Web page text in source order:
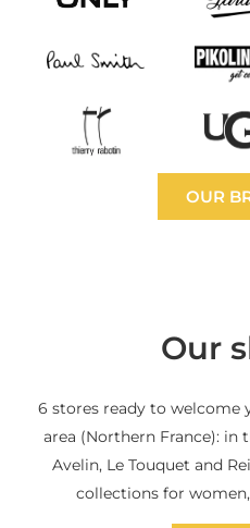
OUR
Our
6 stores ready to welcome
area (Northern France): in
Avelin, Le Touquet and
collections for